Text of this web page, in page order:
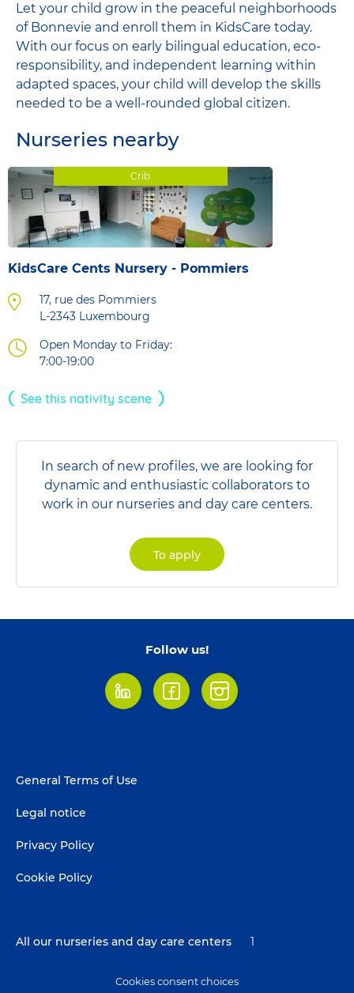
Let your child grow in the peaceful neighborhoods
of Bonnevie and enroll them in KidsCare today.
With our focus on early bilingual education, eco-
responsibility, and independent learning within
adapted spaces, your child will develop the skills
needed to be a well-rounded global citizen.
Nurseries nearby
Crib
KidsCare Cents Nursery - Pommiers
17, rue des Pommiers
L-2343 Luxembourg
Open Monday to Friday:
7:00-19:00
See this nativity scene
In search of new profiles, we are looking for
dynamic and enthusiastic collaborators to
work in our nurseries and day care centers.
To apply
Follow us!
LinkedInFacebookInstagram
Footer
General Terms of Use
Legal notice
Privacy Policy
Cookie Policy
All our nurseries and day care centers 1
Cookies consent choices